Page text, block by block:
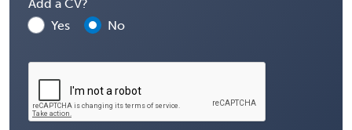
Add a CV?
Yes
No